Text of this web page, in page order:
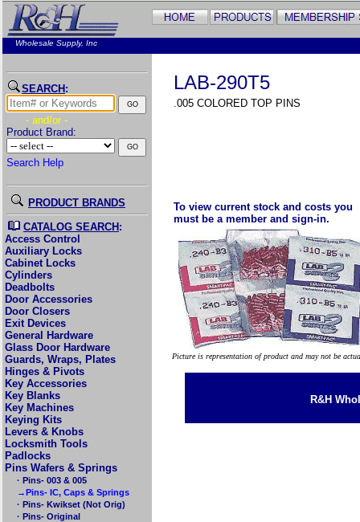
Wholesale Supply, Inc
SEARCH :
- and/or -
Product Brand:
Search Help
PRODUCT BRANDS
CATALOG SEARCH :
Access Control
Auxiliary Locks
Cabinet Locks
Cylinders
Deadbolts
Door Accessories
Door Closers
Exit Devices
General Hardware
Glass Door Hardware
Guards, Wraps, Plates
Hinges & Pivots
Key Accessories
Key Blanks
Key Machines
Keying Kits
Levers & Knobs
Locksmith Tools
Padlocks
Pins Wafers & Springs
· Pins- 003 & 005
→Pins- IC, Caps & Springs
· Pins- Kwikset (Not Orig)
· Pins- Original
LAB-290T5
.005 COLORED TOP PINS
To view current stock and costs you
must be a member and sign-in.
Picture is representation of product and may not be
R&H